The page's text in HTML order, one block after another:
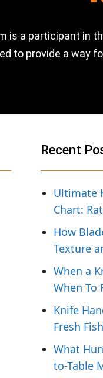
is a participant in
to provide a way
Recent
Ultimate
Chart:
How
Texture
When a
When To
Knife
Fresh Fish
What
to-Table